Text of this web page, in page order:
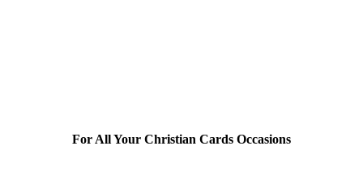
For All Your Christian Cards Occasions